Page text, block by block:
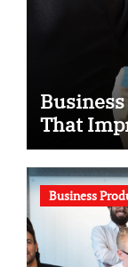
That
Business